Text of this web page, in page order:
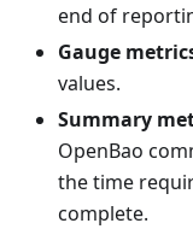
end of
Gauge
values.
Summary
OpenBao
the time
complete.